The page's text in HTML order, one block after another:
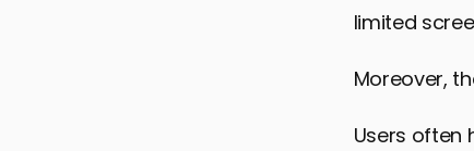
limited
Moreover,
Users often